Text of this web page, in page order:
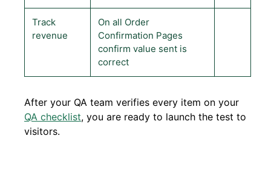
Track
revenue
On all Order
Confirmation Pages
confirm value sent is
correct
After your QA team verifies every item on your
QA checklist, you are ready to launch the test to
visitors.